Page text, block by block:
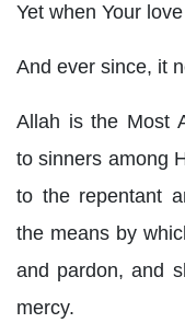
Yet when Your
And ever since, it
Allah is the Most
to sinners among
to the repentant
the means by
and pardon, and
mercy.